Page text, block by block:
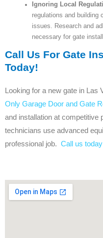
Ignoring Local
regulations and building
issues. Research and
necessary for gate
Call Us For Gate
Today!
Looking for a new gate in Las
Only Garage Door and Gate
and installation at
technicians use advanced
professional job. Call us today